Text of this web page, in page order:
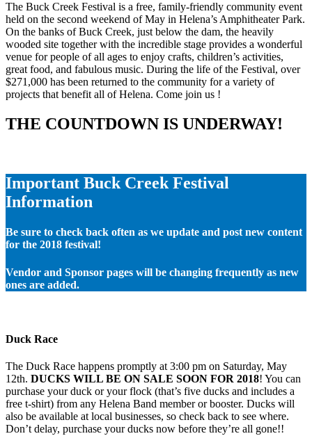
The Buck Creek Festival is a free, family-friendly community event
held on the second weekend of May in Helena’s Amphitheater Park.
On the banks of Buck Creek, just below the dam, the heavily
wooded site together with the incredible stage provides a wonderful
venue for people of all ages to enjoy crafts, children’s activities,
great food, and fabulous music. During the life of the Festival, over
$271,000 has been returned to the community for a variety of
projects that benefit all of Helena. Come join us !
THE COUNTDOWN IS UNDERWAY!
Important Buck Creek Festival
Information
Be sure to check back often as we update and post new content
for the 2018 festival!
Vendor and Sponsor pages will be changing frequently as new
ones are added.
Duck Race
The Duck Race happens promptly at 3:00 pm on Saturday, May
12th. DUCKS WILL BE ON SALE SOON FOR 2018! You can
purchase your duck or your flock (that’s five ducks and includes a
free t-shirt) from any Helena Band member or booster. Ducks will
also be available at local businesses, so check back to see where.
Don’t delay, purchase your ducks now before they’re all gone!!